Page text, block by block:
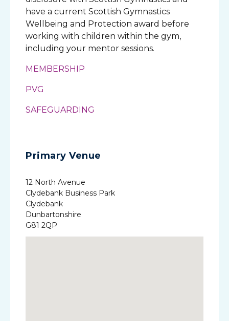
have a current Scottish Gymnastics
Wellbeing and Protection award before
working with children within the gym,
including your mentor sessions.
MEMBERSHIP
PVG
SAFEGUARDING
Primary Venue
12 North Avenue
Clydebank Business Park
Clydebank
Dunbartonshire
G81 2QP